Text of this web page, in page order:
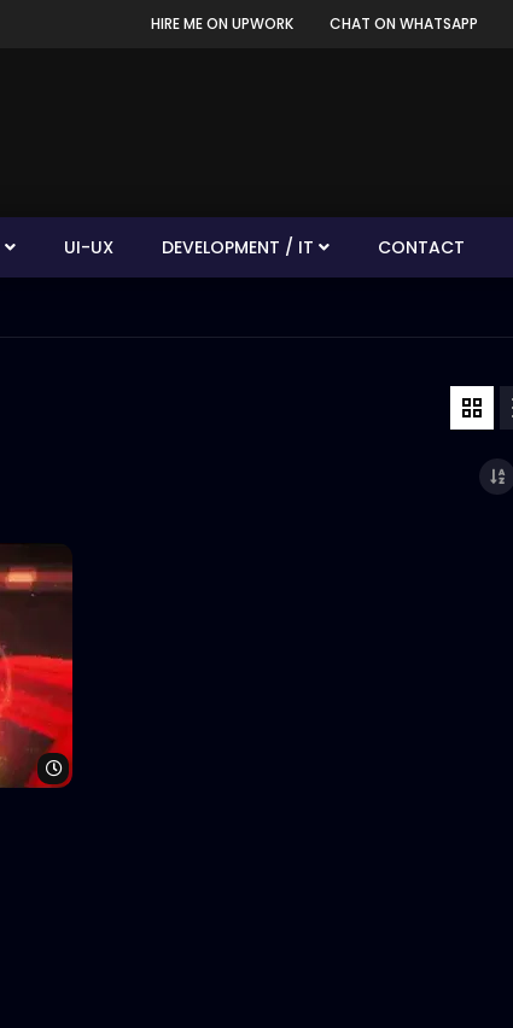
HIRE ME ON UPWORK CHAT ON WHATSAPP
UI-UX DEVELOPMENT / IT CONTACT